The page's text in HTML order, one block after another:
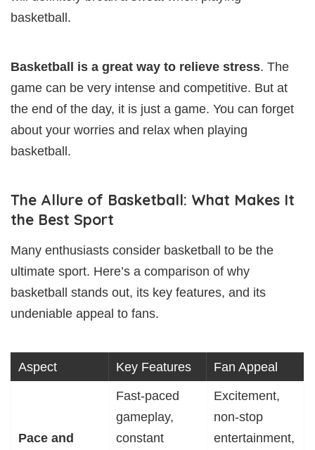
basketball.
Basketball is a great way to relieve stress. The
game can be very intense and competitive. But at
the end of the day, it is just a game. You can forget
about your worries and relax when playing
basketball.
The Allure of Basketball: What Makes It
the Best Sport
Many enthusiasts consider basketball to be the
ultimate sport. Here’s a comparison of why
basketball stands out, its key features, and its
undeniable appeal to fans.
Aspect Key Features Fan Appeal
Pace and
Fast-paced
gameplay,
constant
Excitement,
non-stop
entertainment,